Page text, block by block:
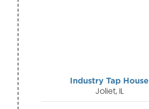
Industry Tap House
Joliet, IL